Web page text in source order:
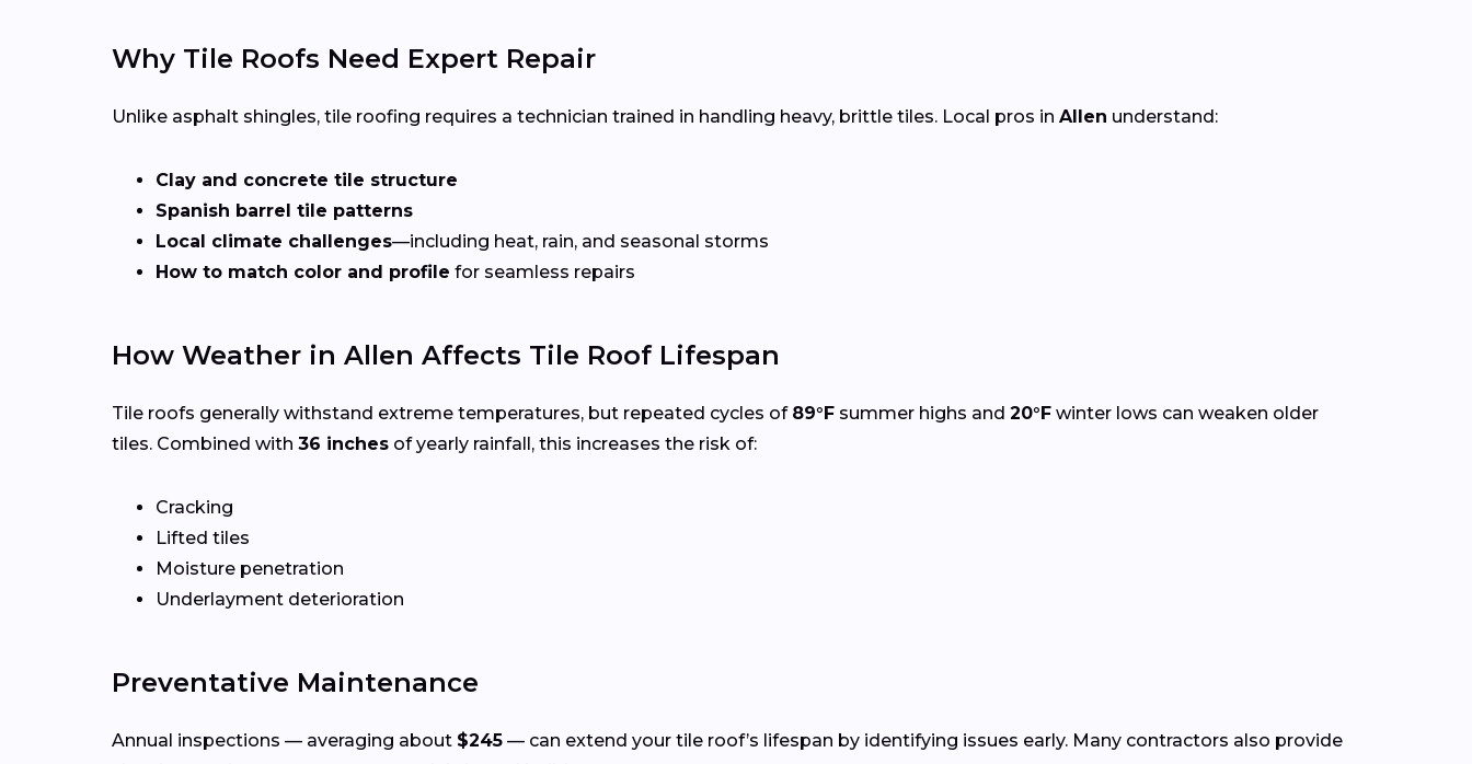
Why Tile Roofs Need Expert Repair
Unlike asphalt shingles, tile roofing requires a technician trained in handling heavy, brittle tiles. Local pros in Allen understand:
Clay and concrete tile structure
Spanish barrel tile patterns
Local climate challenges—including heat, rain, and seasonal storms
How to match color and profile for seamless repairs
How Weather in Allen Affects Tile Roof Lifespan
Tile roofs generally withstand extreme temperatures, but repeated cycles of 89°F summer highs and 20°F winter lows can weaken older
tiles. Combined with 36 inches of yearly rainfall, this increases the risk of:
Cracking
Lifted tiles
Moisture penetration
Underlayment deterioration
Preventative Maintenance
Annual inspections — averaging about $245 — can extend your tile roof’s lifespan by identifying issues early. Many contractors also provide